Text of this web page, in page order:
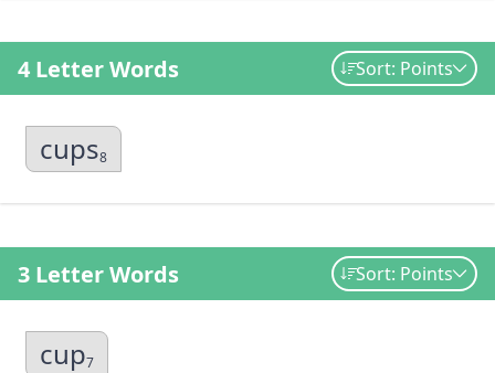
4 Letter Words Sort: Points
cups8
3 Letter Words Sort: Points
cup7